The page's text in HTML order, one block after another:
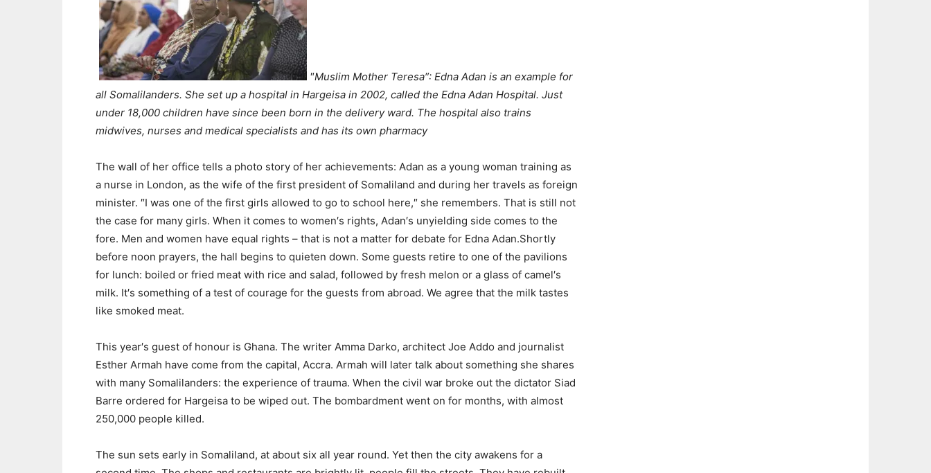
″Muslim Mother Teresa″: Edna Adan is an example for
all Somalilanders. She set up a hospital in Hargeisa in 2002, called the Edna Adan Hospital. Just
under 18,000 children have since been born in the delivery ward. The hospital also trains
midwives, nurses and medical specialists and has its own pharmacy
The wall of her office tells a photo story of her achievements: Adan as a young woman training as
a nurse in London, as the wife of the first president of Somaliland and during her travels as foreign
minister. ″I was one of the first girls allowed to go to school here,″ she remembers. That is still not
the case for many girls. When it comes to women′s rights, Adan′s unyielding side comes to the
fore. Men and women have equal rights – that is not a matter for debate for Edna Adan.Shortly
before noon prayers, the hall begins to quieten down. Some guests retire to one of the pavilions
for lunch: boiled or fried meat with rice and salad, followed by fresh melon or a glass of camel′s
milk. It′s something of a test of courage for the guests from abroad. We agree that the milk tastes
like smoked meat.
This year′s guest of honour is Ghana. The writer Amma Darko, architect Joe Addo and journalist
Esther Armah have come from the capital, Accra. Armah will later talk about something she shares
with many Somalilanders: the experience of trauma. When the civil war broke out the dictator Siad
Barre ordered for Hargeisa to be wiped out. The bombardment went on for months, with almost
250,000 people killed.
The sun sets early in Somaliland, at about six all year round. Yet then the city awakens for a